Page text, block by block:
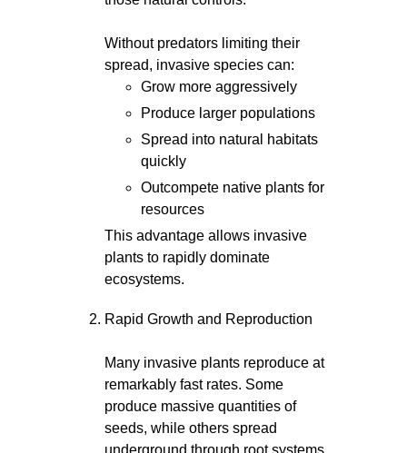
Without predators limiting their
spread, invasive species can:
Grow more aggressively
Produce larger populations
Spread into natural habitats
quickly
Outcompete native plants for
resources
This advantage allows invasive
plants to rapidly dominate
ecosystems.
Rapid Growth and Reproduction
Many invasive plants reproduce at
remarkably fast rates. Some
produce massive quantities of
seeds, while others spread
underground through root systems,